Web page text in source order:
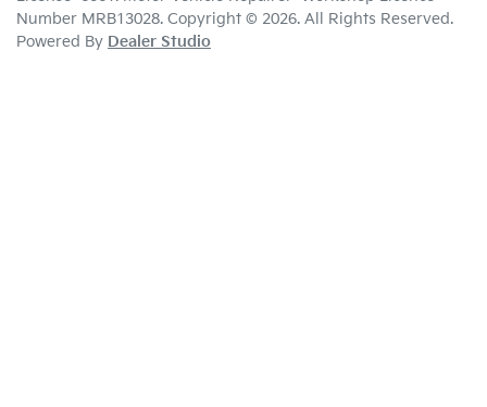
Number MRB13028. Copyright © 2026. All Rights Reserved.
Powered By Dealer Studio